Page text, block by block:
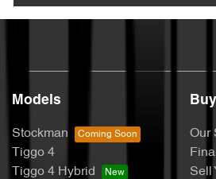
Models
Stockman
Tiggo 4
Tiggo 4 Hybrid
Our
Sell